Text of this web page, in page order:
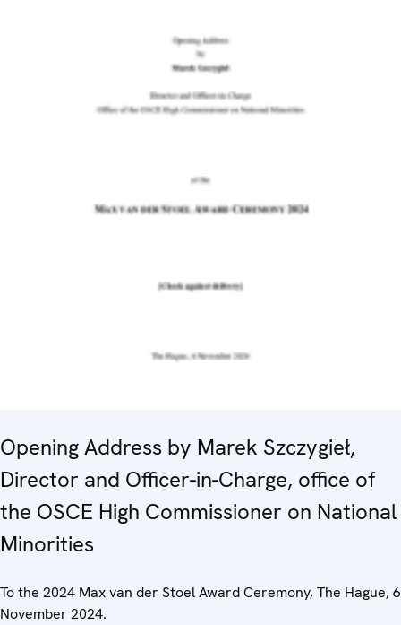
Opening Address by Marek Szczygieł,
Director and Officer-in-Charge, office of
the OSCE High Commissioner on National
Minorities
To the 2024 Max van der Stoel Award Ceremony, The Hague, 6
November 2024.